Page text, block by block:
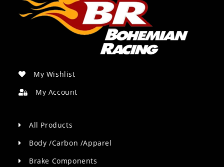
My Wishlist
My Account
All Products
Body /Carbon /Apparel
Brake Components